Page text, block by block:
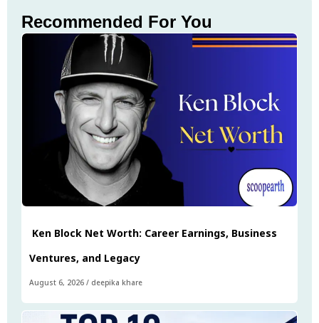
Recommended For You
Ken Block Net Worth: Career Earnings, Business
Ventures, and Legacy
August 6, 2026 / deepika khare